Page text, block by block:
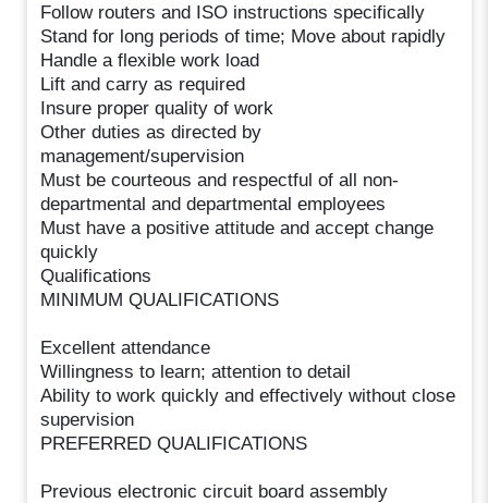
Follow routers and ISO instructions specifically
Stand for long periods of time; Move about rapidly
Handle a flexible work load
Lift and carry as required
Insure proper quality of work
Other duties as directed by
management/supervision
Must be courteous and respectful of all non-
departmental and departmental employees
Must have a positive attitude and accept change
quickly
Qualifications
MINIMUM QUALIFICATIONS
Excellent attendance
Willingness to learn; attention to detail
Ability to work quickly and effectively without close
supervision
PREFERRED QUALIFICATIONS
Previous electronic circuit board assembly